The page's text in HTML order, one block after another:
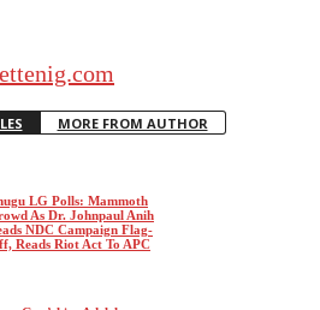
MORE FROM AUTHOR
LG Polls: Mammoth
As Dr. Johnpaul Anih
NDC Campaign Flag-
Reads Riot Act To APC